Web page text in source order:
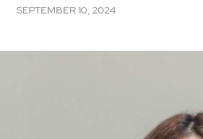
SEPTEMBER 10, 2024